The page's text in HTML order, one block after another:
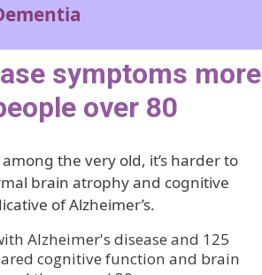
symptoms more
over 80
the very old, it’s harder to
brain atrophy and cognitive
of Alzheimer’s.
Alzheimer's disease and 125
cognitive function and brain